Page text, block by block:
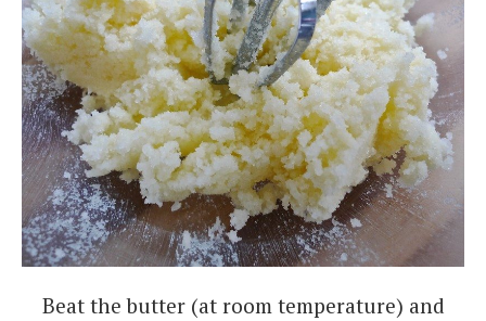
Beat the butter (at room temperature) and